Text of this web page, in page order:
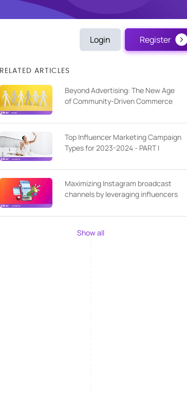
Login Register
RELATED ARTICLES
Beyond Advertising: The New Age
of Community-Driven Commerce
Top Influencer Marketing Campaign
Types for 2023-2024 - PART I
Maximizing Instagram broadcast
channels by leveraging influencers
Show all